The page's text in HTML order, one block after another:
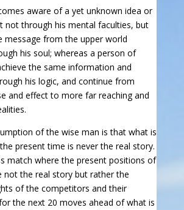
aware of a yet unknown idea or
not through his mental faculties, but
message from the upper world
his soul; whereas a person of
the same information and
his logic, and continue from
and effect to more far reaching and
of the wise man is that what is
present time is never the real story.
match where the present positions of
not the real story but rather the
of the competitors and their
the next 20 moves ahead of what is